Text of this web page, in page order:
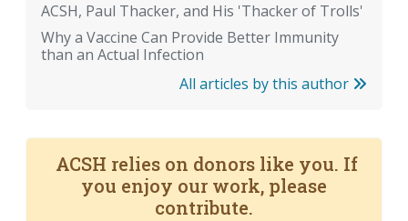
ACSH, Paul Thacker, and His 'Thacker of Trolls'
Why a Vaccine Can Provide Better Immunity
than an Actual Infection
All articles by this author
ACSH relies on donors like you. If
you enjoy our work, please
contribute.